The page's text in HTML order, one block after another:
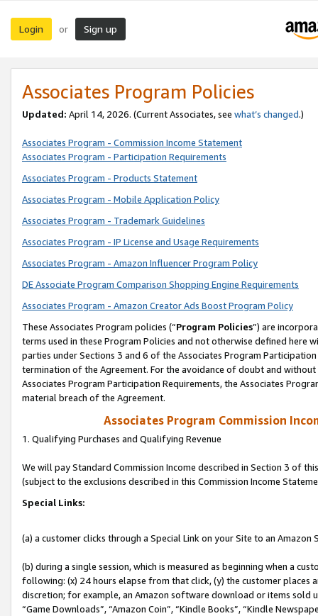
Login or Sign up
Associates Program Policies
Updated: April 14, 2026. (Current Associates, see what’s changed.)
Associates Program - Commission Income Statement
Associates Program - Participation Requirements
Associates Program - Products Statement
Associates Program - Mobile Application Policy
Associates Program - Trademark Guidelines
Associates Program - IP License and Usage Requirements
Associates Program - Amazon Influencer Program Policy
DE Associate Program Comparison Shopping Engine Requirements
Associates Program - Amazon Creator Ads Boost Program Policy
These Associates Program policies (“Program Policies”) are
terms used in these Program Policies and not otherwise defined
parties under Sections 3 and 6 of the Associates Program
termination of the Agreement. For the avoidance of doubt and
Associates Program Participation Requirements, the Associates
material breach of the Agreement.
Associates Program Commission
1. Qualifying Purchases and Qualifying Revenue
We will pay Standard Commission Income described in Section 3 of
(subject to the exclusions described in this Commission Income
Special Links:
(a) a customer clicks through a Special Link on your Site to an Amazon
(b) during a single session, which is measured as beginning when a
following: (x) 24 hours elapse from that click, (y) the customer
discretion; for example, an Amazon software download or items sold
“Game Downloads”, “Amazon Coin”, “Kindle Books”, “Kindle